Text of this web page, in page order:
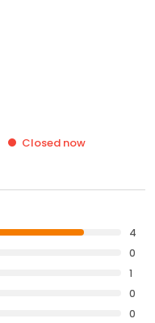
Closed now
4
0
1
0
0